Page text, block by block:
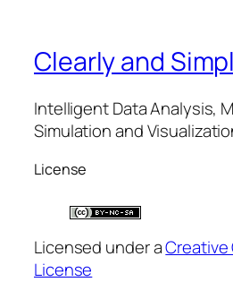
Clearly and
Intelligent Data Analysis,
Simulation and
License
Licensed under aCreative
License